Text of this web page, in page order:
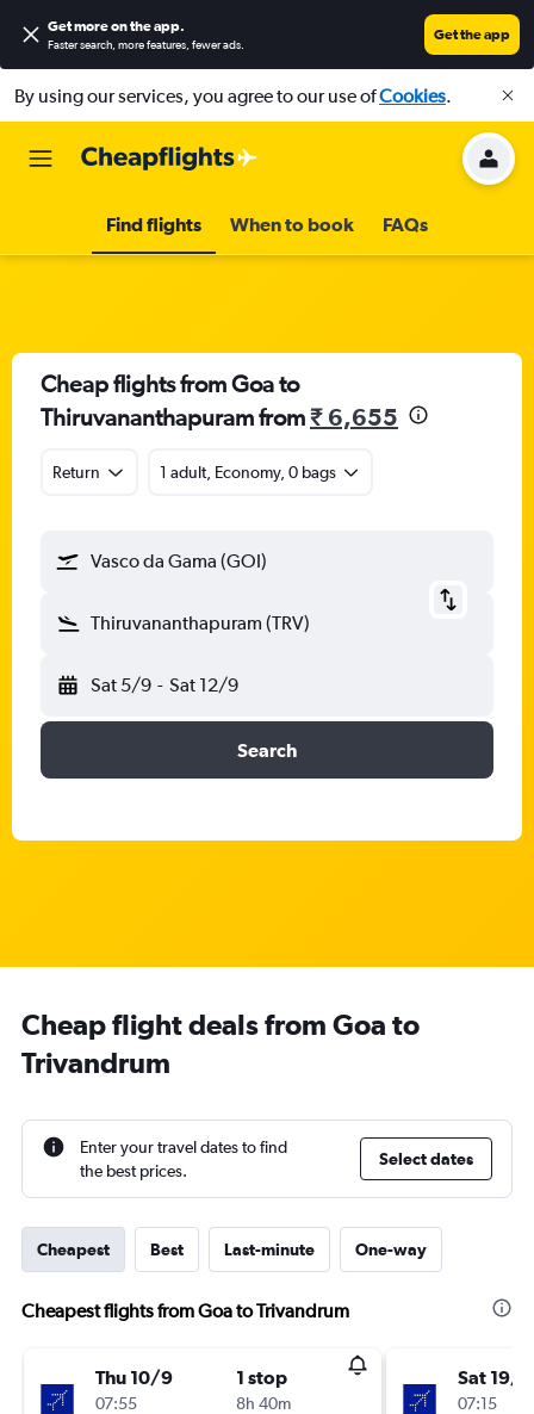
Get more on the app.
Faster search, more features, fewer ads.
Get the app
By using our services, you agree to our use ofCookies.
Find flights When to book FAQs
Cheap flights from Goa to
Thiruvananthapuram from₹ 6,655
Return 1 adult, Economy, 0 bags
Vasco da Gama (GOI)
Thiruvananthapuram (TRV)
Sat 5/9 - Sat 12/9
Search
Cheap flight deals from Goa to
Trivandrum
Enter your travel dates to find
the best prices.
Select dates
Cheapest Best Last-minute One-way
Cheapest flights from Goa to Trivandrum
Thu 10/9
07:55
1 stop
8h 40m
Sat 19/9
07:15